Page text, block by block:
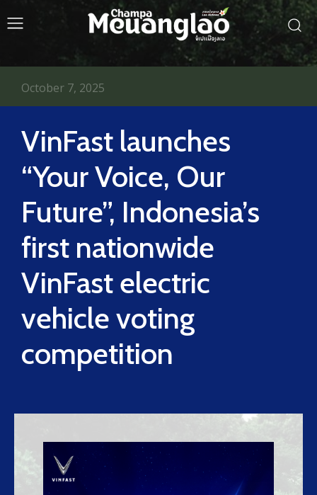
VinFast launches
“Your Voice, Our
Future”, Indonesia’s
first nationwide
VinFast electric
vehicle voting
competition
October 7, 2025